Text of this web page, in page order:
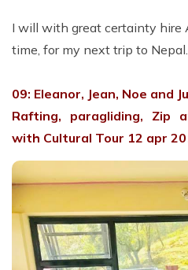
I will with great certainty hire
time, for my next trip to
09: Eleanor, Jean, Noe and
Rafting, paragliding, Zip
with Cultural Tour 12 apr